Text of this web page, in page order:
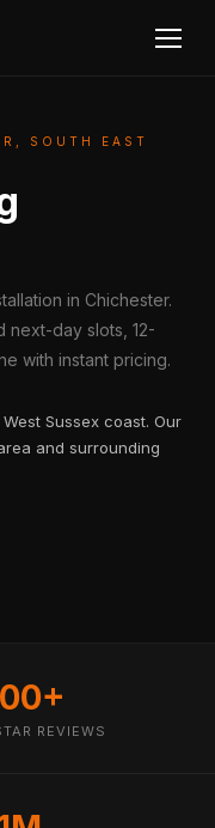
SOUTH EAST
in Chichester.
next-day slots, 12-
with instant pricing.
Sussex coast. Our
and surrounding
REVIEWS